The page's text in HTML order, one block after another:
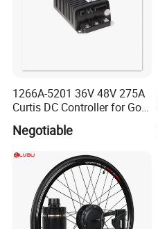
1266A-5201 36V 48V 275A
Curtis DC Controller for Golf
Cart Club Car
Negotiable